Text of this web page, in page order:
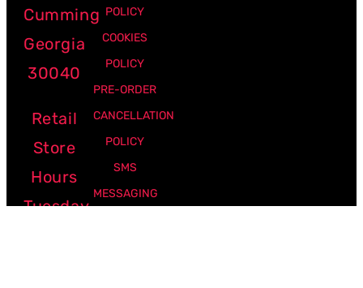
Cumming
Georgia
30040
Retail
Store
Hours
Tuesday
POLICY
COOKIES
POLICY
PRE-ORDER
CANCELLATION
POLICY
SMS
MESSAGING